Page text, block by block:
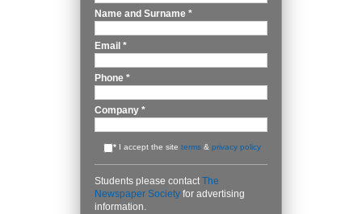
Name and Surname *
Email *
Phone *
Company *
* I accept the site terms & privacy policy
Students please contactThe
Newspaper Society for advertising
information.